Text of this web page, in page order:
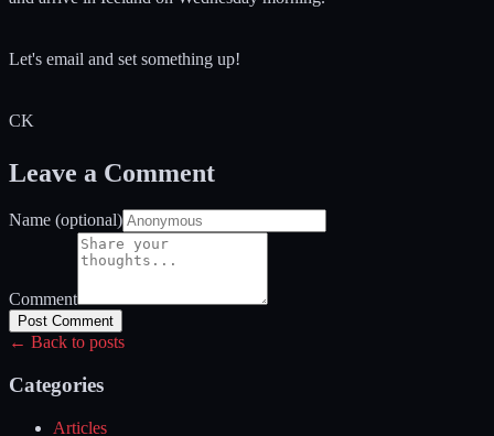
Let's email and set something up!
CK
Leave a Comment
Name (optional)
Comment
Post Comment
← Back to posts
Categories
Articles